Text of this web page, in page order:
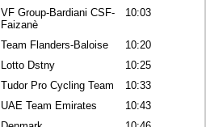
VF Group-Bardiani CSF-
Faizanè
10:03
Team Flanders-Baloise
10:20
Lotto Dstny
10:25
Tudor Pro Cycling Team
10:33
UAE Team Emirates
10:43